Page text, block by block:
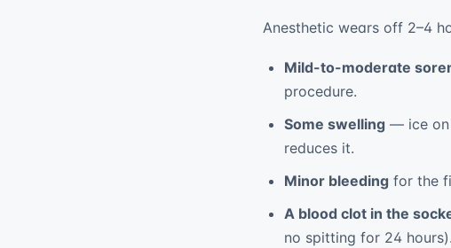
Anesthetic wears off 2–4
Mild-to-moderate
procedure.
Some swelling — ice on
reduces it.
Minor bleeding for the
A blood clot in the
no spitting for 24 hours).